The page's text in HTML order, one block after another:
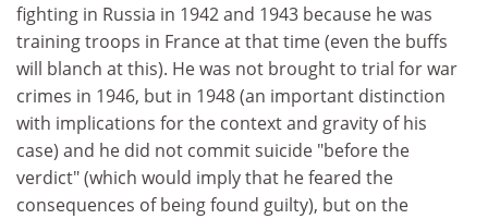
fighting in Russia in 1942 and 1943 because he was
training troops in France at that time (even the buffs
will blanch at this). He was not brought to trial for war
crimes in 1946, but in 1948 (an important distinction
with implications for the context and gravity of his
case) and he did not commit suicide "before the
verdict" (which would imply that he feared the
consequences of being found guilty), but on the